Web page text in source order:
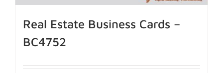
Real Estate Business Cards –
BC4752